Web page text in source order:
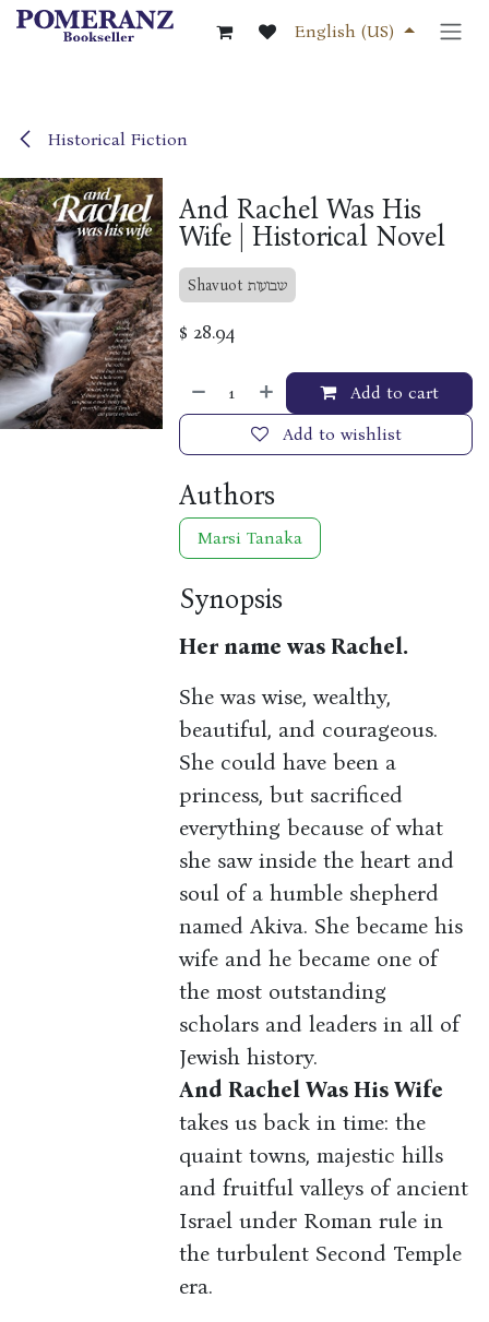
Skip to Content
English (US)
Historical Fiction
And Rachel Was His
Wife | Historical Novel
Shavuot שבועות
$ 28.94
Add to cart
Add to wishlist
Authors
Marsi Tanaka
Synopsis
Her name was Rachel.
She was wise, wealthy,
beautiful, and courageous.
She could have been a
princess, but sacrificed
everything because of what
she saw inside the heart and
soul of a humble shepherd
named Akiva. She became his
wife and he became one of
the most outstanding
scholars and leaders in all of
Jewish history.
And Rachel Was His Wife
takes us back in time: the
quaint towns, majestic hills
and fruitful valleys of ancient
Israel under Roman rule in
the turbulent Second Temple
era.